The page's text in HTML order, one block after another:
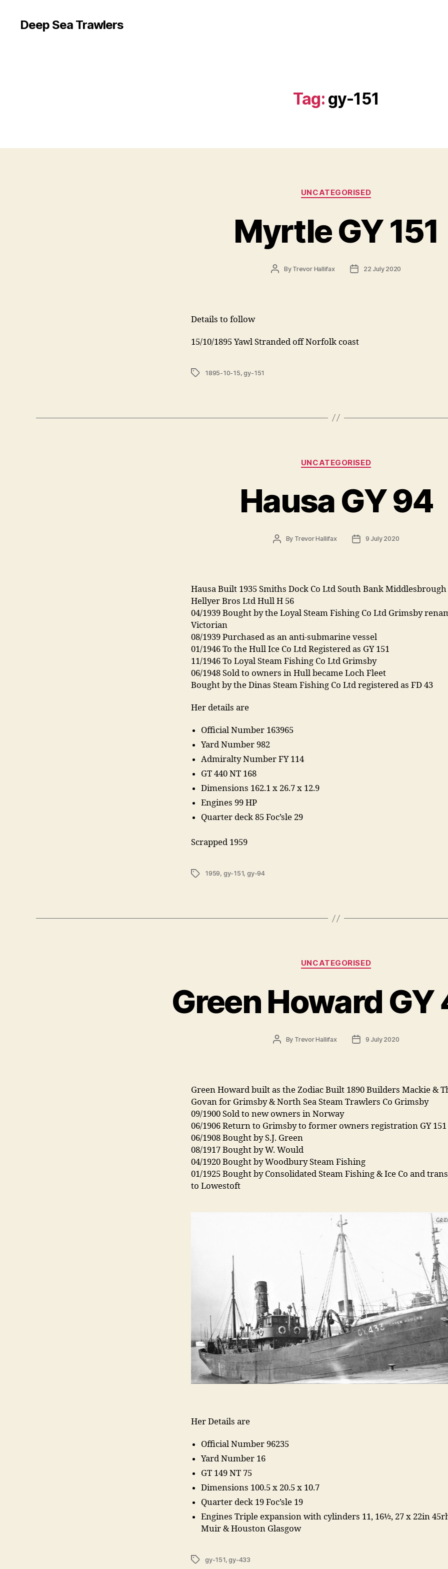
Deep Sea Trawlers
Tag: gy-151
Categories
UNCATEGORISED
Myrtle GY 151
PostBy Trevor Hallifax
Post22 July 2020
Details to follow
15/10/1895 Yawl Stranded off Norfolk coast
Tags 1895-10-15,gy-151
Categories
UNCATEGORISED
Hausa GY 94
PostBy Trevor Hallifax
Post9 July 2020
Hausa Built 1935 Smiths Dock Co Ltd South Bank
Hellyer Bros Ltd Hull H 56
04/1939 Bought by the Loyal Steam Fishing Co Ltd Grimsby
Victorian
08/1939 Purchased as an anti-submarine vessel
01/1946 To the Hull Ice Co Ltd Registered as GY 151
11/1946 To Loyal Steam Fishing Co Ltd Grimsby
06/1948 Sold to owners in Hull became Loch Fleet
Bought by the Dinas Steam Fishing Co Ltd registered as FD 43
Her details are
Official Number 163965
Yard Number 982
Admiralty Number FY 114
GT 440 NT 168
Dimensions 162.1 x 26.7 x 12.9
Engines 99 HP
Quarter deck 85 Foc’sle 29
Scrapped 1959
Tags 1959, gy-151,gy-94
Categories
UNCATEGORISED
Green Howard GY
PostBy Trevor Hallifax
Post9 July 2020
Green Howard built as the Zodiac Built 1890 Builders Mackie &
Govan for Grimsby & North Sea Steam Trawlers Co Grimsby
09/1900 Sold to new owners in Norway
06/1906 Return to Grimsby to former owners registration GY 151
06/1908 Bought by S.J. Green
08/1917 Bought by W. Would
04/1920 Bought by Woodbury Steam Fishing
01/1925 Bought by Consolidated Steam Fishing & Ice Co and
to Lowestoft
Her Details are
Official Number 96235
Yard Number 16
GT 149 NT 75
Dimensions 100.5 x 20.5 x 10.7
Quarter deck 19 Foc’sle 19
Engines Triple expansion with cylinders 11, 16½, 27 x 22in
Muir & Houston Glasgow
Tagsgy-151,gy-433